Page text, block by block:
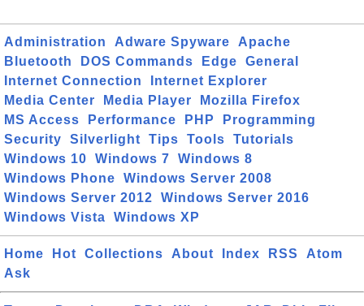
Administration Adware Spyware
Apache
Bluetooth
DOS Commands Edge
General
Internet Connection
Internet Explorer
Media Center
Media Player
Mozilla Firefox
MS Access
Performance PHP
Programming
Security
Silverlight Tips Tools
Tutorials
Windows 10
Windows 7
Windows 8
Windows Phone
Windows Server 2008
Windows Server 2012
Windows Server 2016
Windows Vista
Windows XP
Home Hot Collections About Index RSS
Atom
Ask